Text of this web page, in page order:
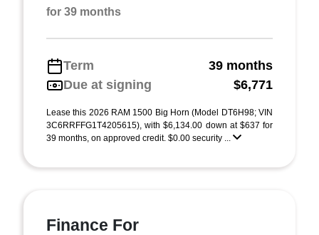
for 39 months
Term
39 months
Due at signing
$6,771
Lease this 2026 RAM 1500 Big Horn (Model DT6H98; VIN
3C6RRFFG1T4205615), with $6,134.00 down at $637 for
39 months, on approved credit. $0.00 security ...
Finance For